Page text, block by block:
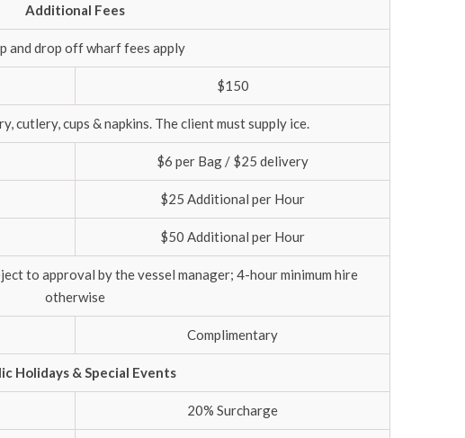
Additional Fees
and drop off wharf fees apply
$150
cutlery, cups & napkins. The client must supply ice.
$6 per Bag / $25 delivery
$25 Additional per Hour
$50 Additional per Hour
to approval by the vessel manager; 4-hour minimum hire
otherwise
Complimentary
Holidays & Special Events
20% Surcharge